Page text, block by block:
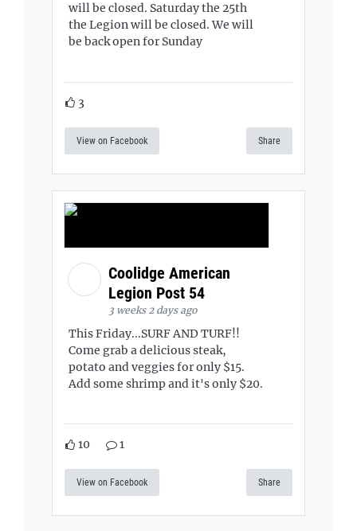
will be closed. Saturday the 25th
the Legion will be closed. We will
be back open for Sunday
3
View on Facebook Share
Coolidge American
Legion Post 54
3 weeks 2 days ago
This Friday...SURF AND TURF!!
Come grab a delicious steak,
potato and veggies for only $15.
Add some shrimp and it's only $20.
10 1
View on Facebook Share